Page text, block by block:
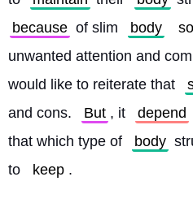
because of slim body
unwanted attention and
would like to reiterate that
and cons.
But , it depend
that which type of
body
to
keep .